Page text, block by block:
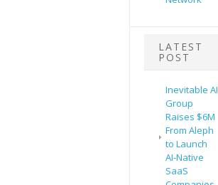
LATEST
POST
Inevitable AI
Group
Raises $6M
From Aleph
to Launch
AI-Native
SaaS